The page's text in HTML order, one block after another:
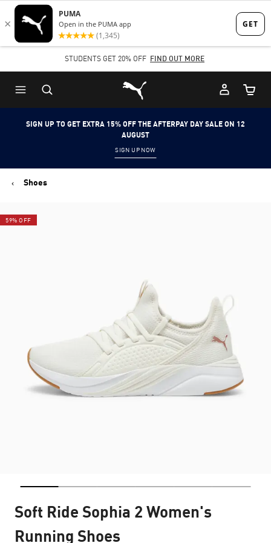
Skip
to
content
Skip
to
Content
STUDENTS GET 20% OFF FIND OUT MORE
Puma Home
Cart
SIGN UP TO GET EXTRA 15% OFF THE AFTERPAY DAY SALE ON 12
AUGUST
SIGN UP NOW
Shoes
59% OFF
Soft Ride Sophia 2 Women's
Running Shoes